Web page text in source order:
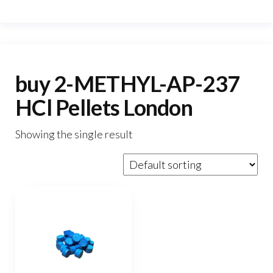
buy 2-METHYL-AP-237
HCl Pellets London
Showing the single result